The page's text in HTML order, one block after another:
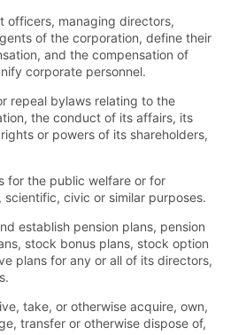
officers, managing directors,
of the corporation, define their
and the compensation of
corporate personnel.
repeal bylaws relating to the
the conduct of its affairs, its
or powers of its shareholders,
for the public welfare or for
civic or similar purposes.
establish pension plans, pension
stock bonus plans, stock option
plans for any or all of its directors,
take, or otherwise acquire, own,
transfer or otherwise dispose of,